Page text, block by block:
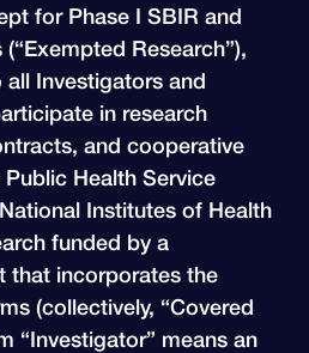
for Phase I SBIR and
Research”),
Investigators and
in research
and cooperative
Health Service
Institutes of Health
funded by a
that incorporates the
(collectively, “Covered
“Investigator” means an